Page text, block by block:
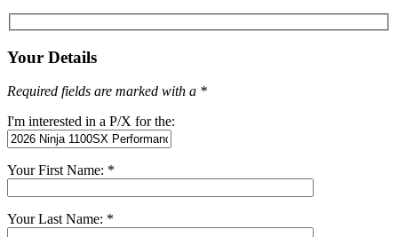
Your Details
Required fields are marked with a *
I'm interested in a P/X for the:
Your First Name: *
Your Last Name: *